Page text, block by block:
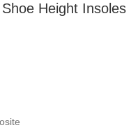
Height Insoles